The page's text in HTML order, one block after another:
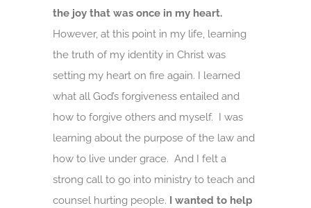
the joy that was once in my heart.
However, at this point in my life, learning
the truth of my identity in Christ was
setting my heart on fire again. I learned
what all God’s forgiveness entailed and
how to forgive others and myself. I was
learning about the purpose of the law and
how to live under grace. And I felt a
strong call to go into ministry to teach and
counsel hurting people. I wanted to help